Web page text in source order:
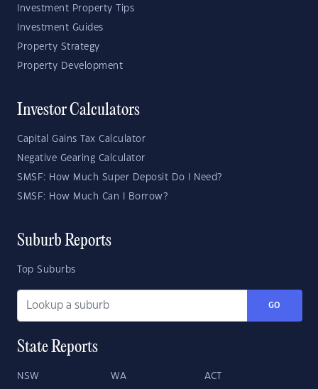
Investment Property Tips
Investment Guides
Property Strategy
Property Development
Investor Calculators
Capital Gains Tax Calculator
Negative Gearing Calculator
SMSF: How Much Super Deposit Do I Need?
SMSF: How Much Can I Borrow?
Suburb Reports
Top Suburbs
GO
State Reports
NSW WA ACT